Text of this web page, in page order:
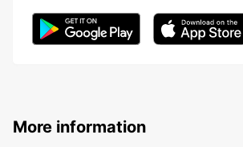
More information